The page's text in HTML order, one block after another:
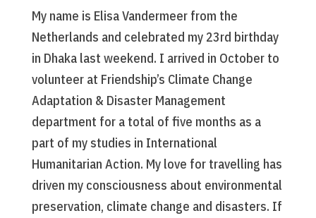
My name is Elisa Vandermeer from the
Netherlands and celebrated my 23rd birthday
in Dhaka last weekend. I arrived in October to
volunteer at Friendship’s Climate Change
Adaptation & Disaster Management
department for a total of five months as a
part of my studies in International
Humanitarian Action. My love for travelling has
driven my consciousness about environmental
preservation, climate change and disasters. If